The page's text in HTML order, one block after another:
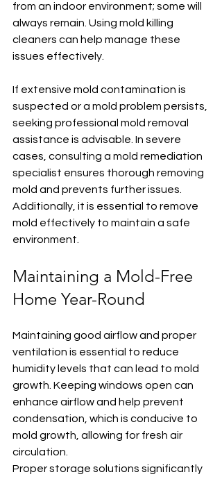
from an indoor environment; some will
always remain. Using mold killing
cleaners can help manage these
issues effectively.
If extensive mold contamination is
suspected or a mold problem persists,
seeking professional mold removal
assistance is advisable. In severe
cases, consulting a mold remediation
specialist ensures thorough removing
mold and prevents further issues.
Additionally, it is essential to remove
mold effectively to maintain a safe
environment.
Maintaining a Mold-Free
Home Year-Round
Maintaining good airflow and proper
ventilation is essential to reduce
humidity levels that can lead to mold
growth. Keeping windows open can
enhance airflow and help prevent
condensation, which is conducive to
mold growth, allowing for fresh air
circulation.
Proper storage solutions significantly